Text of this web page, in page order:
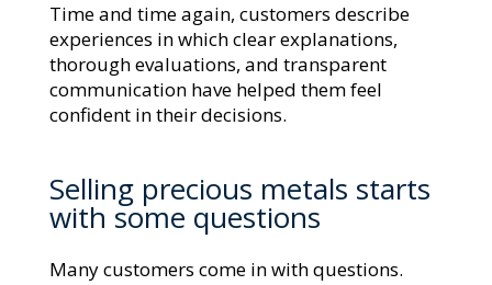
Time and time again, customers describe
experiences in which clear explanations,
thorough evaluations, and transparent
communication have helped them feel
confident in their decisions.
Selling precious metals starts
with some questions
Many customers come in with questions.